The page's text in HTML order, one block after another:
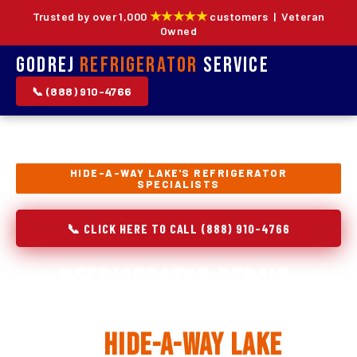
Trusted by over 1,000 ★★★★★customers | Veteran
Owned
Godrej Refrigerator Service
📞 (888) 910-4766
HIDE-A-WAY LAKE'S REFRIGERATOR
SPECIALISTS
📞 CLICK HERE TO CALL (888) 910-4766
Hide-A-Way Lake